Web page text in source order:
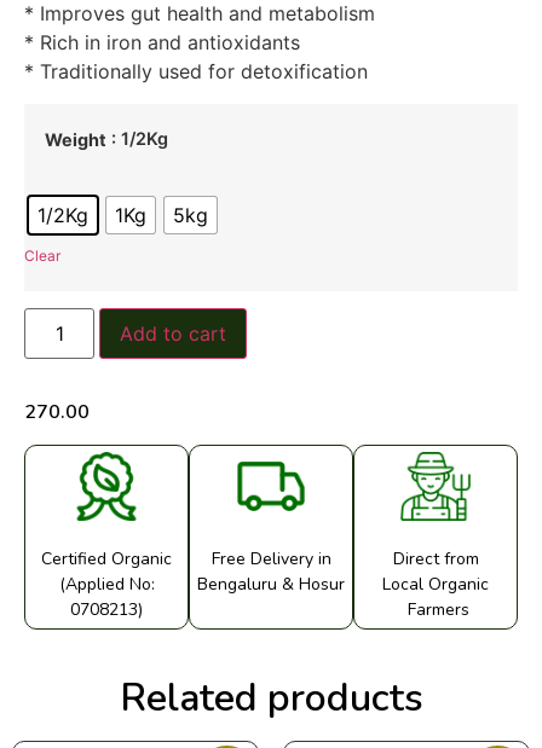
* Improves gut health and metabolism
* Rich in iron and antioxidants
* Traditionally used for detoxification
Weight : 1/2Kg
1/2Kg 1Kg 5kg
Clear
Add to cart
270.00
Certified Organic
(Applied No:
0708213)
Free Delivery in
Bengaluru & Hosur
Direct from
Local Organic
Farmers
Related products